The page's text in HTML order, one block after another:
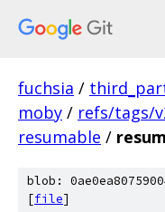
fuchsia /
moby / refs/tags/
resumable /
blob:
[file]